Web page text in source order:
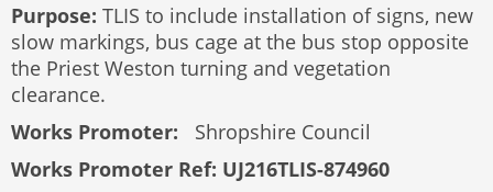
Purpose: TLIS to include installation of signs, new
slow markings, bus cage at the bus stop opposite
the Priest Weston turning and vegetation
clearance.
Works Promoter:
Shropshire Council
Works Promoter Ref: UJ216TLIS-874960